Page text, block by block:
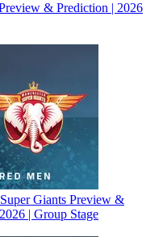
& Prediction | 2026
Giants Preview &
| Group Stage